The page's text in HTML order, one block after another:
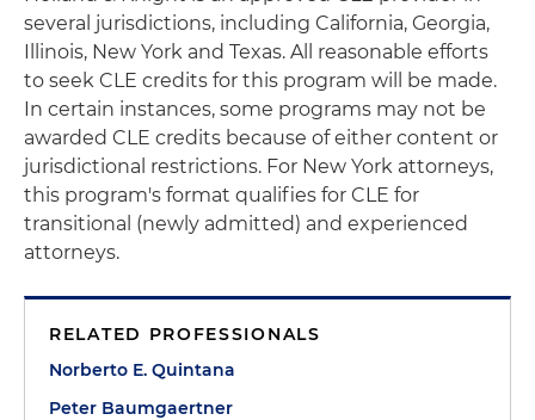
several jurisdictions, including California, Georgia,
Illinois, New York and Texas. All reasonable efforts
to seek CLE credits for this program will be made.
In certain instances, some programs may not be
awarded CLE credits because of either content or
jurisdictional restrictions. For New York attorneys,
this program's format qualifies for CLE for
transitional (newly admitted) and experienced
attorneys.
RELATED PROFESSIONALS
Norberto E. Quintana
Peter Baumgaertner